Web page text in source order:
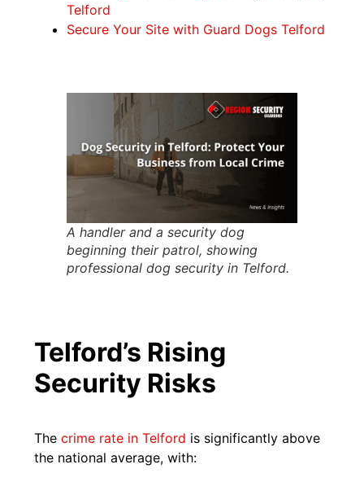
Telford
Secure Your Site with Guard Dogs Telford
A handler and a security dog
beginning their patrol, showing
professional dog security in Telford.
Telford’s Rising
Security Risks
Thecrime rate in Telford is significantly above
the national average, with: